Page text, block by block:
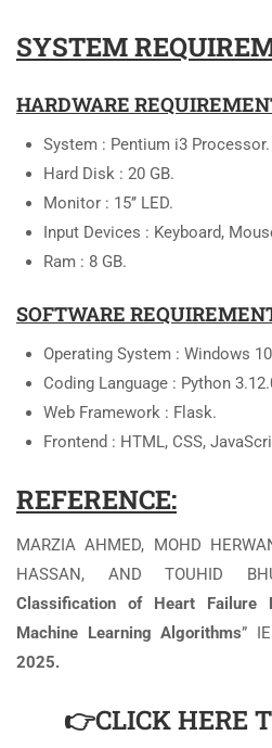
SYSTEM
HARDWARE
System : Pentium i3 Processor.
Hard Disk : 20 GB.
Monitor : 15’’ LED.
Input Devices : Keyboard,
Ram : 8 GB.
SOFTWARE
Operating System : Windows
Coding Language : Python
Web Framework : Flask.
Frontend : HTML, CSS,
REFERENCE:
MARZIA AHMED, MOHD
HASSAN, AND TOUHID
Classification of Heart Failure
Machine Learning Algorithms”
2025.
👉CLICK HERE